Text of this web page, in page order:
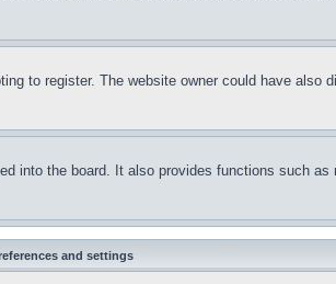
to register. The website owner could have also
into the board. It also provides functions such
and settings